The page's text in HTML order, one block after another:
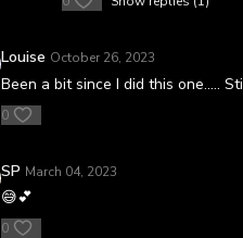
Louise October 26, 2023
Been a bit since I did this one.....
0
SP March 04, 2023
😅💕
0